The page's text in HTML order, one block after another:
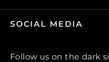
SOCIAL MEDIA
Follow us on the dark